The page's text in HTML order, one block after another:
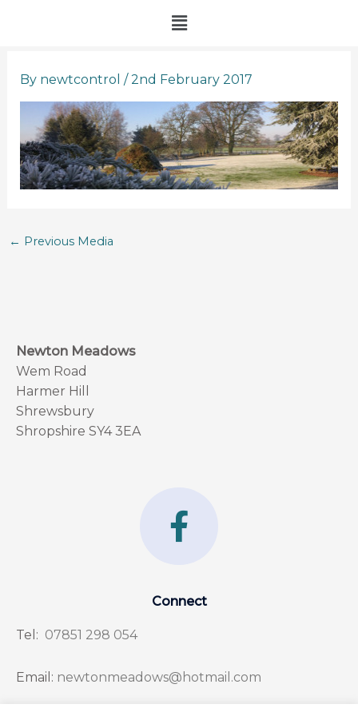
Menu
By newtcontrol /2nd February 2017
← Previous Media
Newton Meadows
Wem Road
Harmer Hill
Shrewsbury
Shropshire SY4 3EA
a
c
e
b
o
Connect
Tel: 07851 298 054
Email: newtonmeadows@hotmail.com